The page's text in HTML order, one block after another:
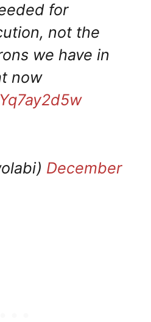
for
not the
we have in
now
December